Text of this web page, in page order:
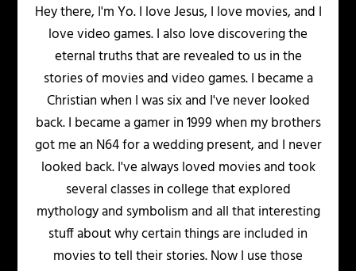
Hey there, I'm Yo. I love Jesus, I love movies, and I
love video games. I also love discovering the
eternal truths that are revealed to us in the
stories of movies and video games. I became a
Christian when I was six and I've never looked
back. I became a gamer in 1999 when my brothers
got me an N64 for a wedding present, and I never
looked back. I've always loved movies and took
several classes in college that explored
mythology and symbolism and all that interesting
stuff about why certain things are included in
movies to tell their stories. Now I use those